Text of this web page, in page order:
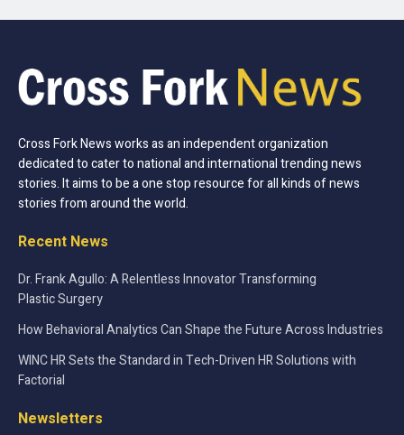
Cross Fork News works as an independent organization
dedicated to cater to national and international trending news
stories. It aims to be a one stop resource for all kinds of news
stories from around the world.
Recent News
Dr. Frank Agullo: A Relentless Innovator Transforming
Plastic Surgery
How Behavioral Analytics Can Shape the Future Across Industries
WINC HR Sets the Standard in Tech-Driven HR Solutions with
Factorial
Newsletters